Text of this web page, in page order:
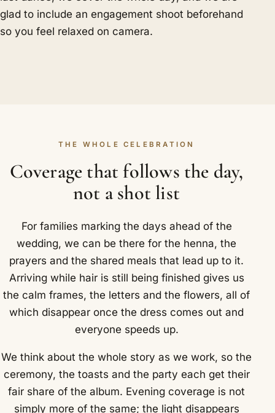
glad to include an engagement shoot beforehand
so you feel relaxed on camera.
THE WHOLE CELEBRATION
Coverage that follows the day,
not a shot list
For families marking the days ahead of the
wedding, we can be there for the henna, the
prayers and the shared meals that lead up to it.
Arriving while hair is still being finished gives us
the calm frames, the letters and the flowers, all of
which disappear once the dress comes out and
everyone speeds up.
We think about the whole story as we work, so the
ceremony, the toasts and the party each get their
fair share of the album. Evening coverage is not
simply more of the same; the light disappears